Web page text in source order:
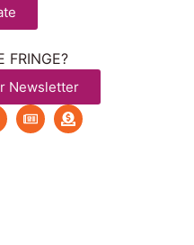
FRINGE?
Newsletter